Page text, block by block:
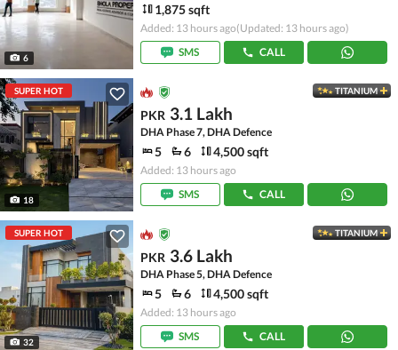
6
1,875 sqft
Added: 13 hours ago(Updated: 13 hours ago)
SMS
CALL
SUPER HOT
18
TITANIUM
PKR 3.1 Lakh
DHA Phase 7, DHA Defence
5 6 4,500 sqft
Added: 13 hours ago
SMS
CALL
SUPER HOT
32
TITANIUM
PKR 3.6 Lakh
DHA Phase 5, DHA Defence
5 6 4,500 sqft
Added: 13 hours ago
SMS
CALL